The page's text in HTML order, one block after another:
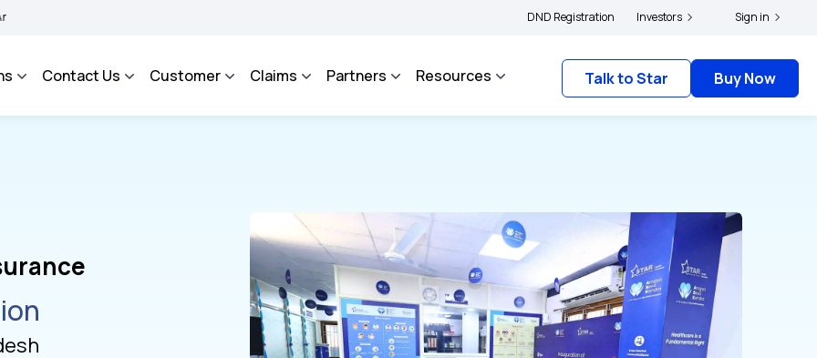
Grievance Management System to facilitate the policyholders and complainants to file their grievances with IRDAI -Click here to know more Click here to link
DND Registration Investors Sign in
Contact Us Customer Claims Partners Resources Talk to Star Buy Now